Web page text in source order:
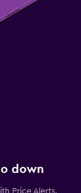
down
Price Alerts.